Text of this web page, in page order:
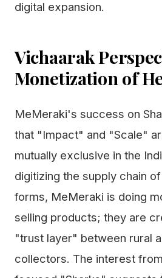
digital expansion.
Vichaarak
Monetization of
MeMeraki's success on
that "Impact" and "Scale"
mutually exclusive in the
digitizing the supply chain
forms, MeMeraki is doing
selling products; they are
"trust layer" between rural
collectors. The interest